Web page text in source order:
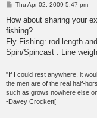
P
s
Thu Apr 02, 2009 5:47 pm
How about sharing your
fishing?
Fly Fishing: rod length
Spin/Spincast : Line
"If I could rest anywhere, it
the men are of the real half-
such as grows nowhere else
-Davey Crockett[